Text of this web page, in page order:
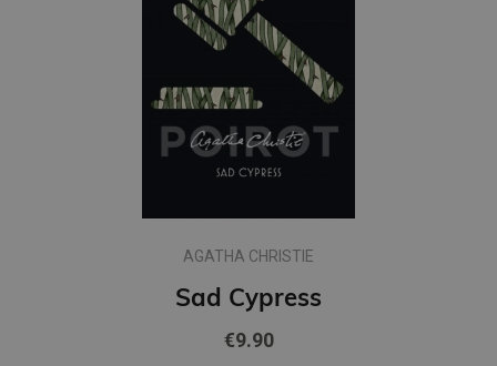
AGATHA CHRISTIE
Sad Cypress
€9.90